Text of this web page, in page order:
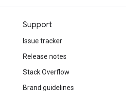
Support
Issue tracker
Release notes
Stack Overflow
Brand guidelines